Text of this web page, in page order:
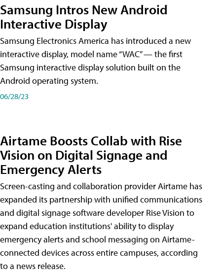
Samsung Intros New Android
Interactive Display
Samsung Electronics America has introduced a new
interactive display, model name “WAC” — the first
Samsung interactive display solution built on the
Android operating system.
06/28/23
Airtame Boosts Collab with Rise
Vision on Digital Signage and
Emergency Alerts
Screen-casting and collaboration provider Airtame has
expanded its partnership with unified communications
and digital signage software developer Rise Vision to
expand education institutions' ability to display
emergency alerts and school messaging on Airtame-
connected devices across entire campuses, according
to a news release.